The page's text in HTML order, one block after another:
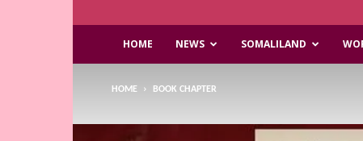
HOME NEWS SOMALILAND
HOME BOOK CHAPTER